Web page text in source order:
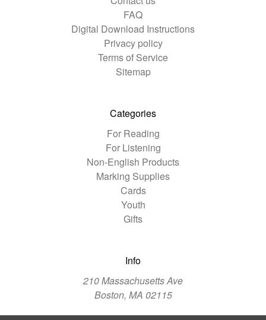
FAQ
Digital Download Instructions
Privacy policy
Terms of Service
Sitemap
Categories
For Reading
For Listening
Non-English Products
Marking Supplies
Cards
Youth
Gifts
Info
210 Massachusetts Ave
Boston, MA 02115